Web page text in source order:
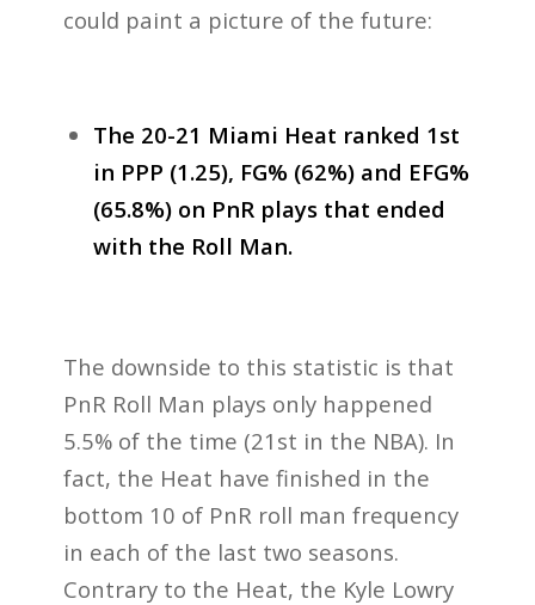
could paint a picture of the future:
The 20-21 Miami Heat ranked 1st
in PPP (1.25), FG% (62%) and EFG%
(65.8%) on PnR plays that ended
with the Roll Man.
The downside to this statistic is that
PnR Roll Man plays only happened
5.5% of the time (21st in the NBA). In
fact, the Heat have finished in the
bottom 10 of PnR roll man frequency
in each of the last two seasons.
Contrary to the Heat, the Kyle Lowry